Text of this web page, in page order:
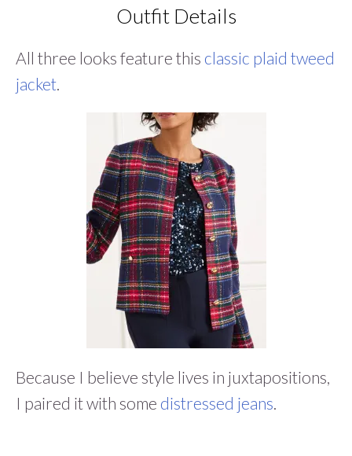
Outfit Details
All three looks feature this classic plaid tweed
jacket
Because I believe style lives in juxtapositions,
I paired it with some distressed jeans